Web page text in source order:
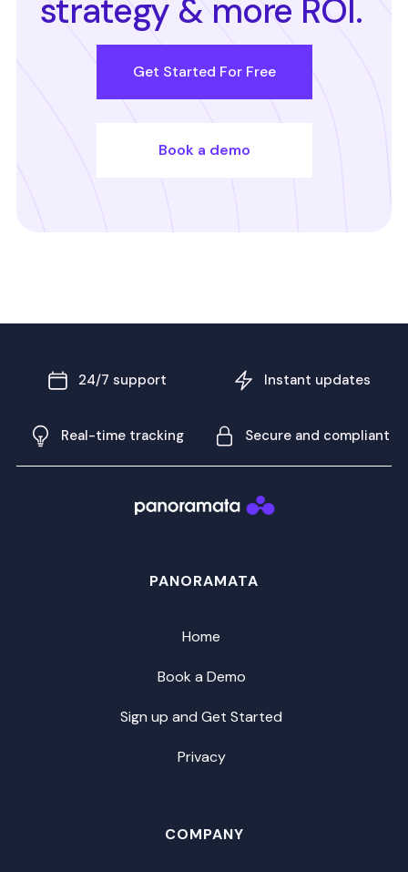
strategy & more ROI.
Get Started For Free
Book a demo
24/7 support Instant updates
Real-time tracking Secure and compliant
PANORAMATA
Home
Book a Demo
Sign up and Get Started
Privacy
COMPANY